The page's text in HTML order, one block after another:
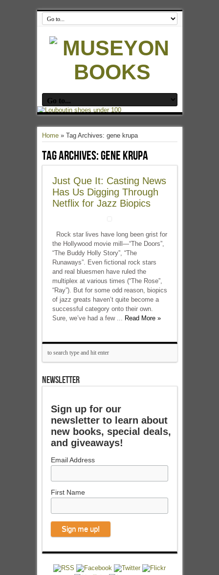
Home» Tag Archives: gene krupa
Tag Archives:gene krupa
Just Que It: Casting News
Has Us Digging Through
Netflix for Jazz Biopics
Rock star lives have long been grist for
the Hollywood movie mill—“The Doors”,
“The Buddy Holly Story”, “The
Runaways”. Even fictional rock stars
and real bluesmen have ruled the
multiplex at various times (“The Rose”,
“Ray”). But for some odd reason, biopics
of jazz greats haven’t quite become a
successful category onto their own.
Sure, we’ve had a few ... Read More »
NEWSLETTER
Sign up for our
newsletter to learn about
new books, special deals,
and giveaways!
Email Address
First Name